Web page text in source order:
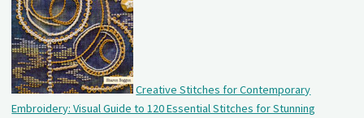
Creative Stitches for Contemporary
Embroidery: Visual Guide to 120 Essential Stitches for Stunning